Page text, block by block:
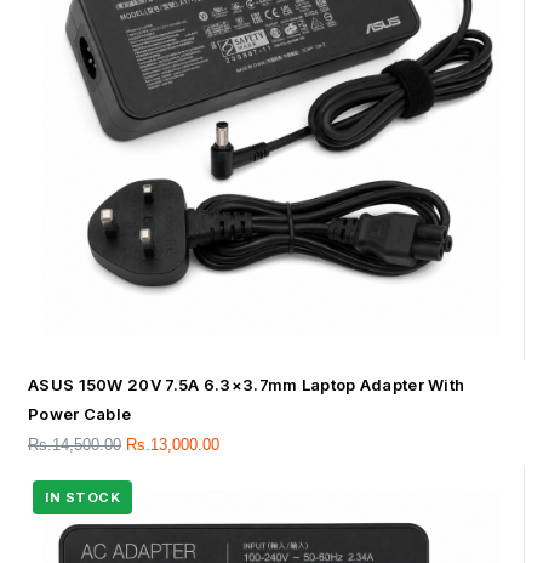
ASUS 150W 20V 7.5A 6.3×3.7mm Laptop Adapter With
Power Cable
Rs.14,500.00 Rs.13,000.00